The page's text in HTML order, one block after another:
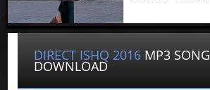
DIRECT ISHQ 2016 MP3 SONG
DOWNLOAD